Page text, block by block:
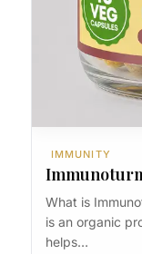
Immunoturm
IMMUNITY
What is
is an organic
helps…